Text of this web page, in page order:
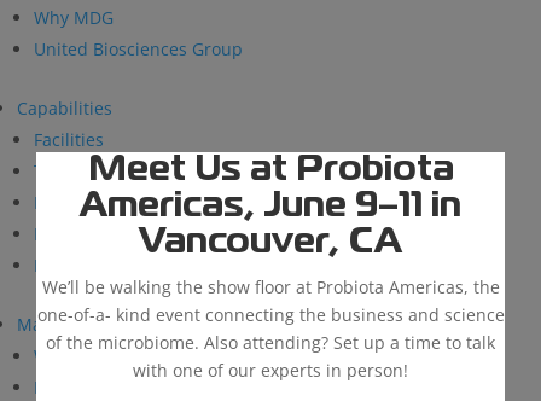
Meet Us at Probiota
Americas, June 9–11 in
Vancouver, CA
We’ll be walking the show floor at Probiota Americas, the
one-of-a- kind event connecting the business and science
of the microbiome. Also attending? Set up a time to talk
with one of our experts in person!
Why MDG
United Biosciences Group
Capabilities
Facilities
Technical Support
Research and Development
BioSolutions
Manufacturing
Markets
Wastewater Treatment
Industrial & Institutional